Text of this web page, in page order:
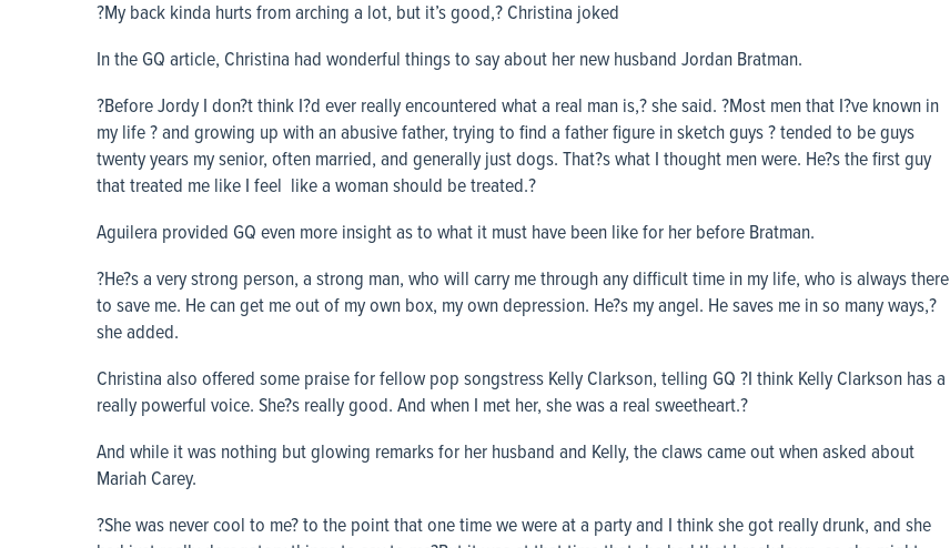
?My back kinda hurts from arching a lot, but it’s good,? Christina joked
In the GQ article, Christina had wonderful things to say about her new husband Jordan Bratman.
?Before Jordy I don?t think I?d ever really encountered what a real man is,? she said. ?Most men that I?ve known in
my life ? and growing up with an abusive father, trying to find a father figure in sketch guys ? tended to be guys
twenty years my senior, often married, and generally just dogs. That?s what I thought men were. He?s the first guy
that treated me like I feel like a woman should be treated.?
Aguilera provided GQ even more insight as to what it must have been like for her before Bratman.
?He?s a very strong person, a strong man, who will carry me through any difficult time in my life, who is always there
to save me. He can get me out of my own box, my own depression. He?s my angel. He saves me in so many ways,?
she added.
Christina also offered some praise for fellow pop songstress Kelly Clarkson, telling GQ ?I think Kelly Clarkson has a
really powerful voice. She?s really good. And when I met her, she was a real sweetheart.?
And while it was nothing but glowing remarks for her husband and Kelly, the claws came out when asked about
Mariah Carey.
?She was never cool to me? to the point that one time we were at a party and I think she got really drunk, and she